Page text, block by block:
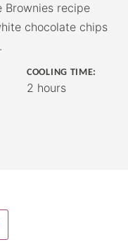
Brownies recipe
chocolate chips
COOLING TIME:
2 hours
hours